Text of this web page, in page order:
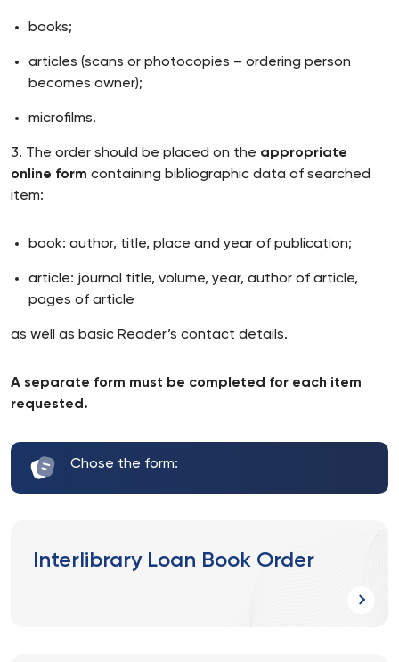
books;
articles (scans or photocopies – ordering person
becomes owner);
microfilms.
3. The order should be placed on the appropriate
online form containing bibliographic data of searched
item:
book: author, title, place and year of publication;
article: journal title, volume, year, author of article,
pages of article
as well as basic Reader’s contact details.
A separate form must be completed for each item
requested.
Chose the form:
Interlibrary Loan Book Order